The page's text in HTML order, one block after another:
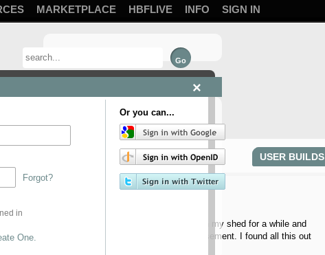
MARKETPLACE HBFLIVE INFO SIGN IN
USER BUILDS
recently, had a big pile of scrap wood sitting in my shed for a while and
of mine that I would build him a bar for his basement. I found all this out
Forgot?
in
One.
Or you can...
×